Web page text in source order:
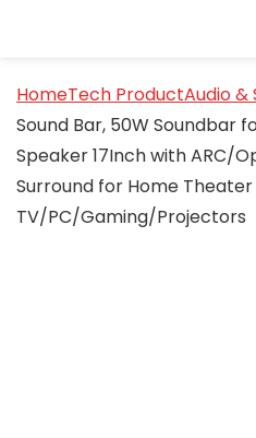
HomeTech ProductAudio &
Sound Bar, 50W Soundbar
Speaker 17Inch with ARC/
Surround for Home Theater
TV/PC/Gaming/Projectors